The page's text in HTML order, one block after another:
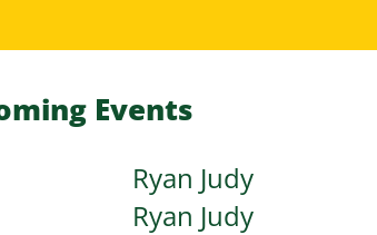
Events
Ryan Judy
Ryan Judy